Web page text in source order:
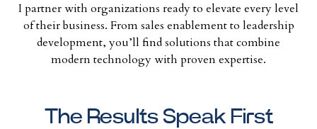
I partner with organizations ready to elevate every level
of their business. From sales enablement to leadership
development, you’ll find solutions that combine
modern technology with proven expertise.
The Results Speak First